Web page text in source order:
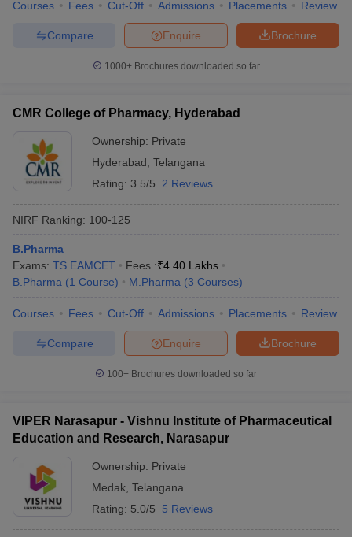
Courses Fees Cut-Off Admissions Placements Review
Brochure
Enquire
Compare
1000+Brochures downloaded so far
CMR College of Pharmacy, Hyderabad
Ownership: Private
Hyderabad Telangana
Rating: 3.5/5 2 Reviews
NIRF Ranking: 100-125
B.Pharma
Exams: TS EAMCET Fees :₹4.40 Lakhs
B.Pharma (1 Course) M.Pharma (3 Courses)
Courses Fees Cut-Off Admissions Placements Review
Brochure
Enquire
Compare
100+ Brochures downloaded so far
VIPER Narasapur - Vishnu Institute of Pharmaceutical
Education and Research, Narasapur
Ownership: Private
Medak Telangana
Rating: 5.0/5 5 Reviews